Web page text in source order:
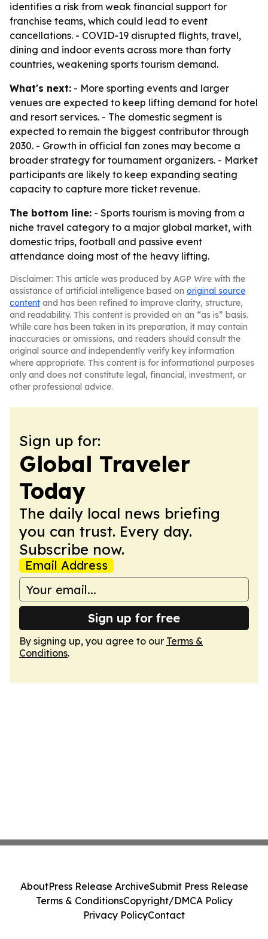
identifies a risk from weak financial support for
franchise teams, which could lead to event
cancellations. - COVID-19 disrupted flights, travel,
dining and indoor events across more than forty
countries, weakening sports tourism demand.
What's next: - More sporting events and larger
venues are expected to keep lifting demand for hotel
and resort services. - The domestic segment is
expected to remain the biggest contributor through
2030. - Growth in official fan zones may become a
broader strategy for tournament organizers. - Market
participants are likely to keep expanding seating
capacity to capture more ticket revenue.
The bottom line: - Sports tourism is moving from a
niche travel category to a major global market, with
domestic trips, football and passive event
attendance doing most of the heavy lifting.
Disclaimer: This article was produced by AGP Wire with the
assistance of artificial intelligence based on original source
content and has been refined to improve clarity, structure,
and readability. This content is provided on an “as is” basis.
While care has been taken in its preparation, it may contain
inaccuracies or omissions, and readers should consult the
original source and independently verify key information
where appropriate. This content is for informational purposes
only and does not constitute legal, financial, investment, or
other professional advice.
Sign up for:
Global Traveler
Today
The daily local news briefing
you can trust. Every day.
Subscribe now.
Email Address
Sign up for free
By signing up, you agree to our Terms &
Conditions.
AboutPress Release ArchiveSubmit Press Release
Terms & ConditionsCopyright/DMCA Policy
Privacy PolicyContact